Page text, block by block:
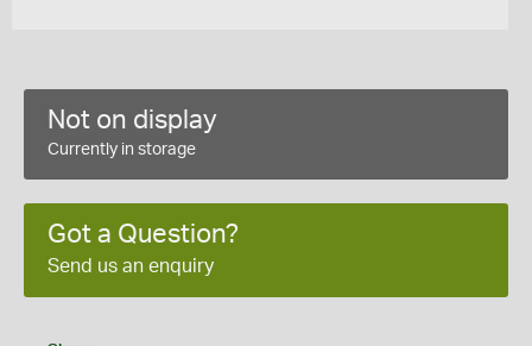
Not on display
Currently in storage
Got a Question?
Send us an enquiry